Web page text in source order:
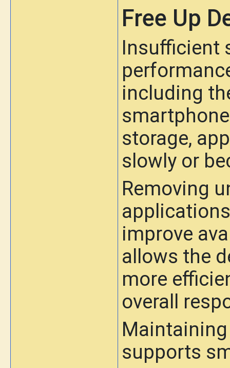
Free Up
Insufficient
including
storage,
slowly or
Removing
improve
allows the
more
overall
supports